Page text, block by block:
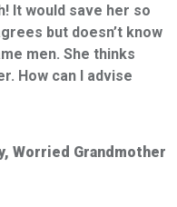
It would save her so
but doesn’t know
men. She thinks
How can I advise
Worried Grandmother